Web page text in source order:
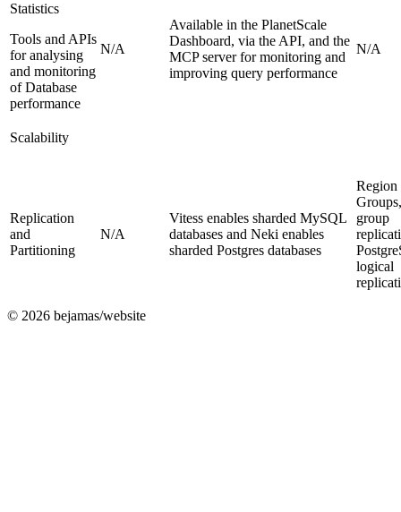
Statistics
Tools and APIs
for analysing
and monitoring
of Database
performance
N/A
Available in the PlanetScale
Dashboard, via the API, and the
MCP server for monitoring and
improving query performance
N/A
Scalability
Replication
and
Partitioning
N/A
Vitess enables sharded MySQL
databases and Neki enables
sharded Postgres databases
Region
Groups,
group
logical
© 2026 bejamas/website